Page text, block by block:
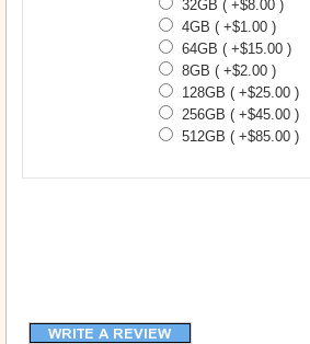
32GB ( +$8.00 )
4GB ( +$1.00 )
64GB ( +$15.00 )
8GB ( +$2.00 )
128GB ( +$25.00 )
256GB ( +$45.00 )
512GB ( +$85.00 )